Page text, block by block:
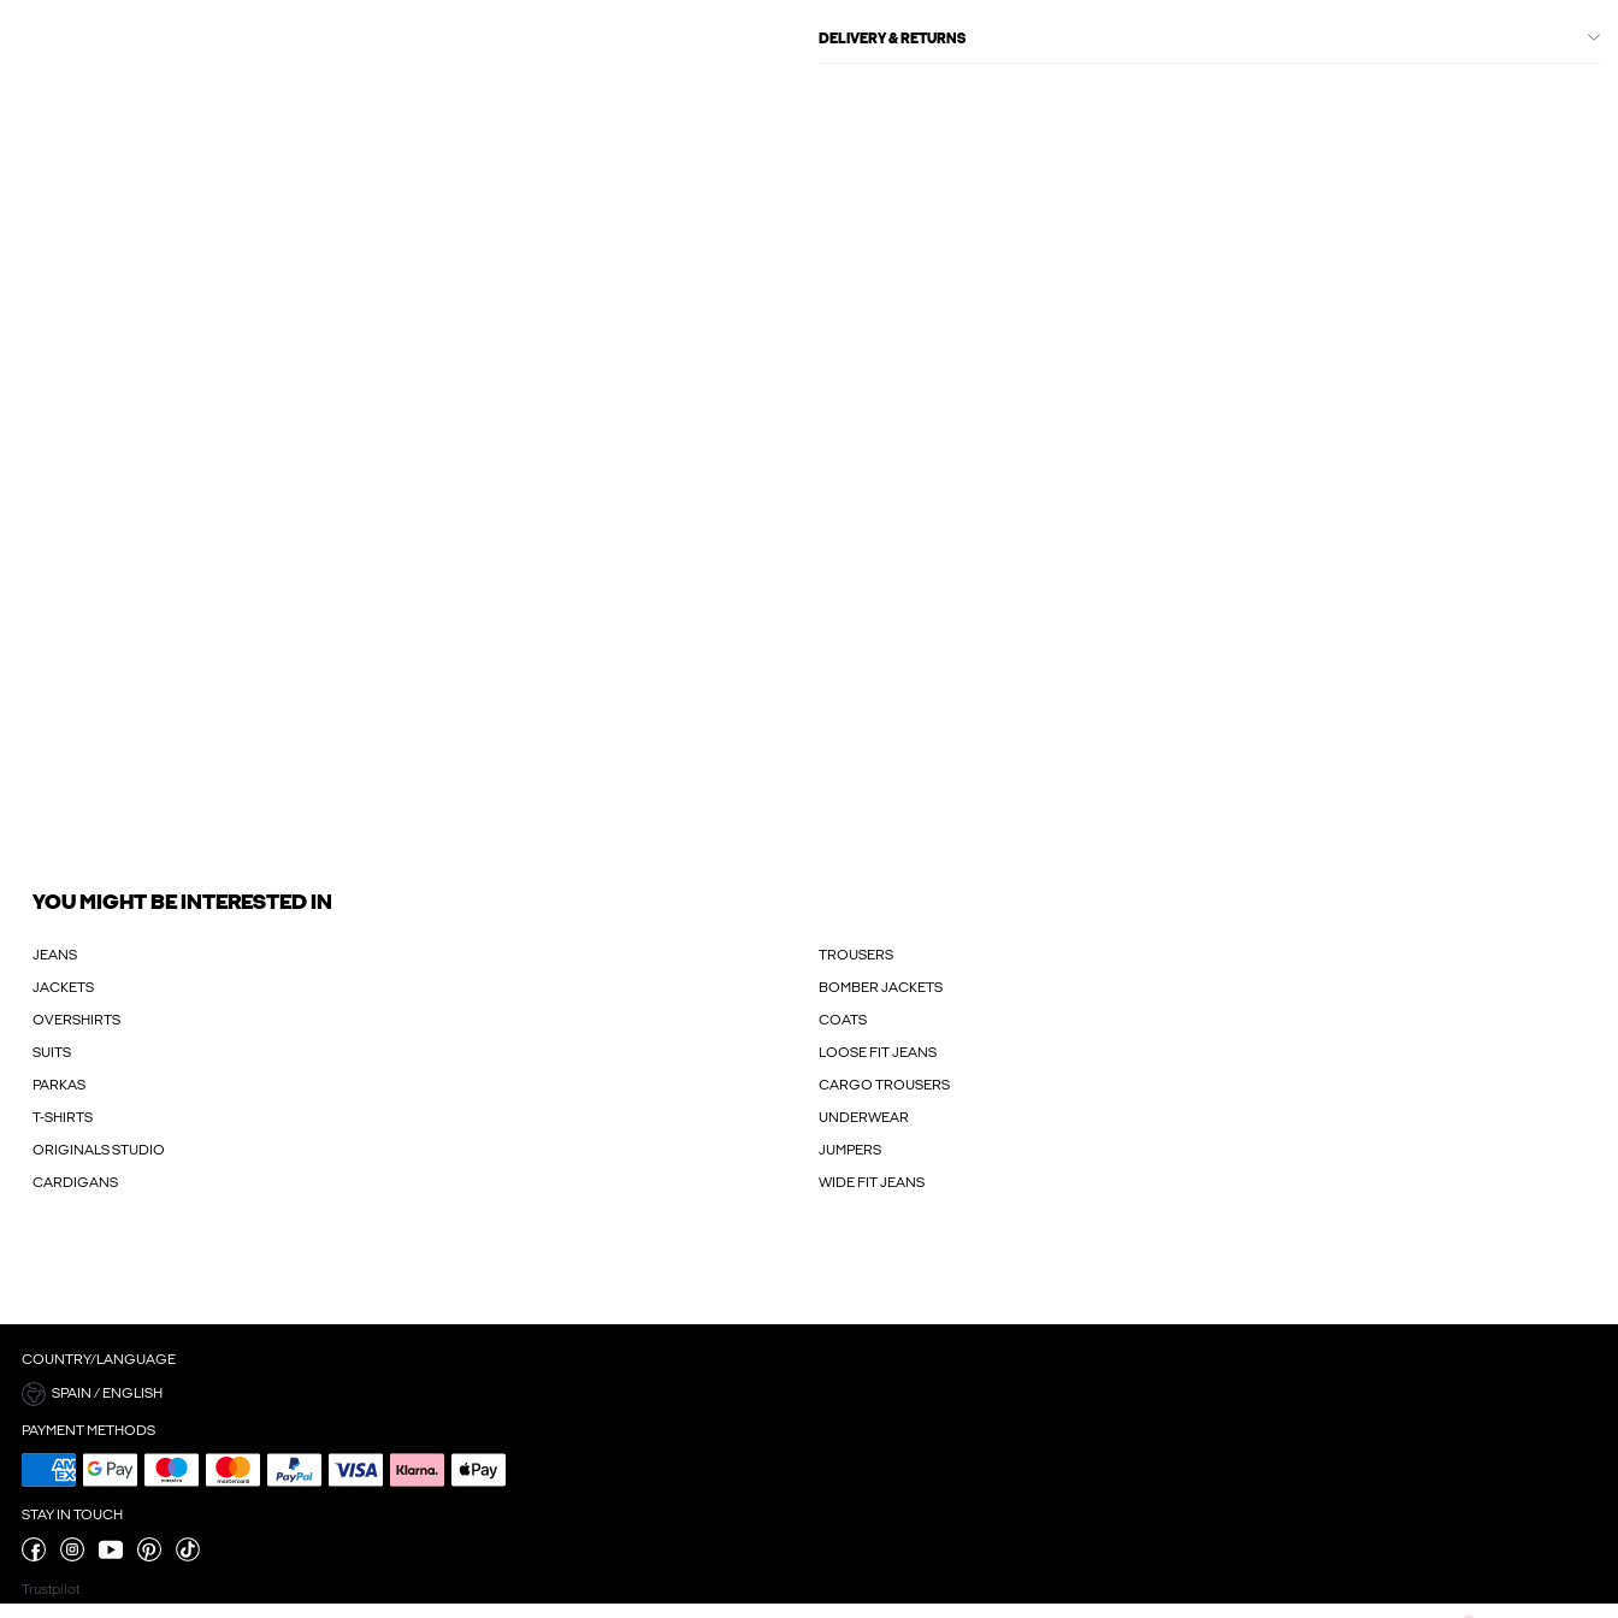
DELIVERY & RETURNS
YOU MIGHT BE INTERESTED IN
JEANS TROUSERS
JACKETS BOMBER JACKETS
OVERSHIRTS COATS
SUITS LOOSE FIT JEANS
PARKAS CARGO TROUSERS
T-SHIRTS UNDERWEAR
ORIGINALS STUDIO JUMPERS
CARDIGANS WIDE FIT JEANS
COUNTRY/LANGUAGE
SPAIN / ENGLISH
PAYMENT METHODS
STAY IN TOUCH
Trustpilot